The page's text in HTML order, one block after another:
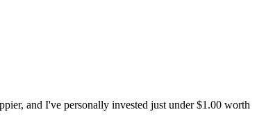
and I've personally invested just under $1.00 worth